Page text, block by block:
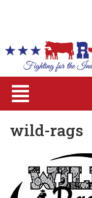
wild-rags